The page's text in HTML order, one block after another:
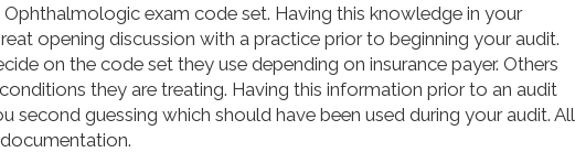
exam code set. Having this knowledge in your
opening discussion with a practice prior to beginning your audit.
on the code set they use depending on insurance payer. Others
they are treating. Having this information prior to an audit
second guessing which should have been used during your audit. All